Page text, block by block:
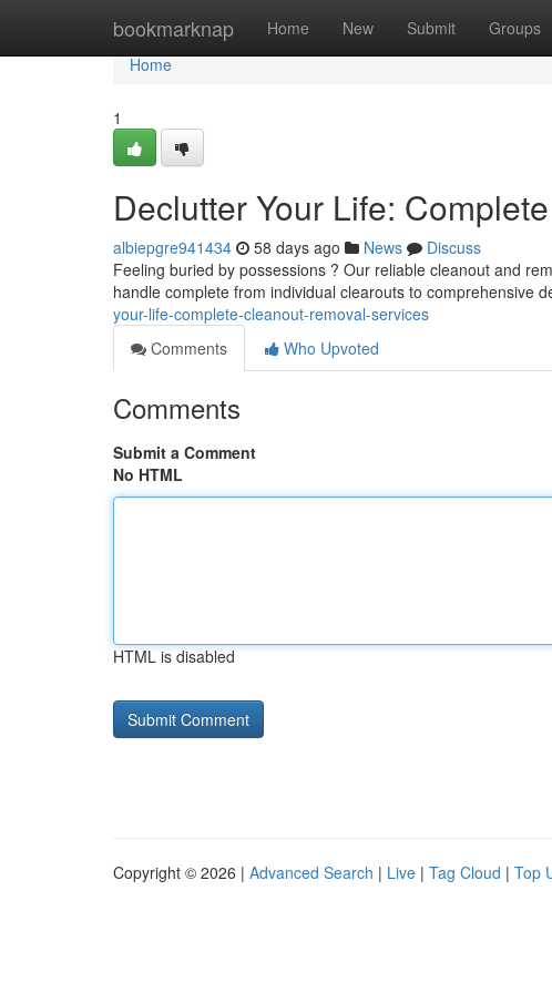
bookmarknap Home New Submit Groups
Home
Home
1
Declutter Your Life:
albiepgre941434 58 days ago News
Discuss
Feeling buried by possessions ? Our reliable cleanout and
handle complete from individual clearouts to comprehensive
your-life-complete-cleanout-removal-services
Comments
Who Upvoted
Comments
Submit a Comment
No HTML
HTML is disabled
Copyright © 2026 | Advanced Search | Live | Tag Cloud | Top